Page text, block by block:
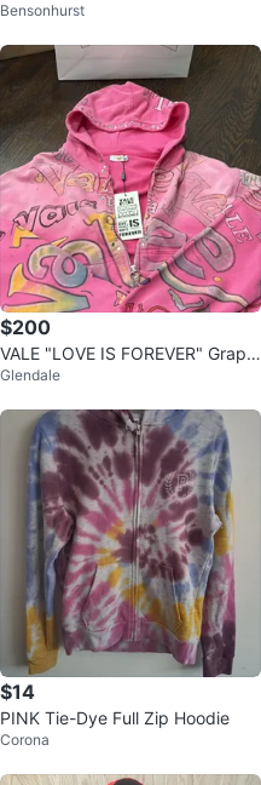
Bensonhurst
$200
VALE "LOVE IS FOREVER" Graphi
c Zip-Up Hoodie - Pink - Size S
Glendale
$14
PINK Tie-Dye Full Zip Hoodie
Corona